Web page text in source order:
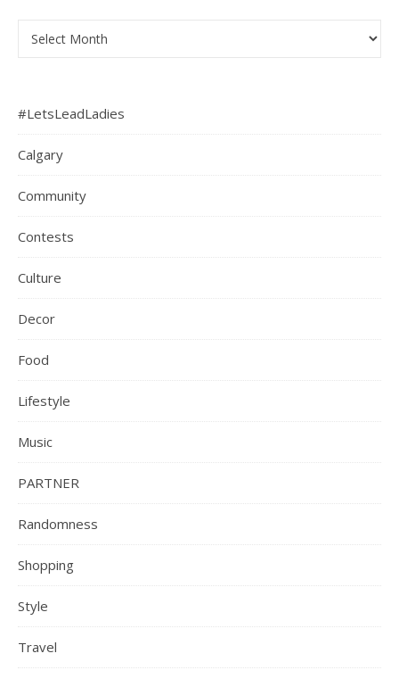
Archives
#LetsLeadLadies
Calgary
Community
Contests
Culture
Decor
Food
Lifestyle
Music
PARTNER
Randomness
Shopping
Style
Travel